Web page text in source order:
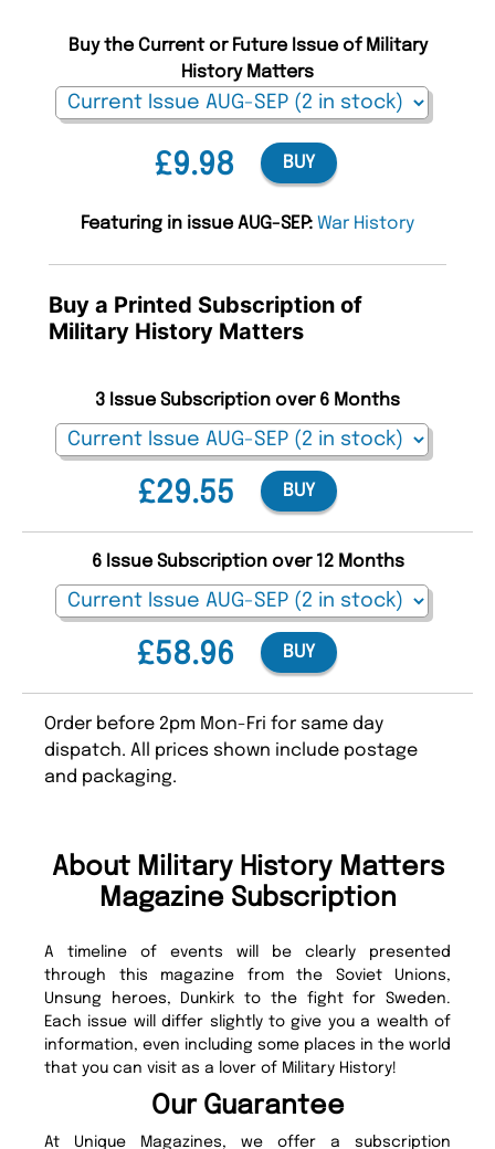
£9.98
Buy the Current or Future Issue of Military
History Matters
BUY
Featuring in issue AUG-SEP: War History
Buy a Printed Subscription of
Military History Matters
£29.55
3 Issue Subscription over 6 Months
BUY
£58.96
6 Issue Subscription over 12 Months
BUY
Order before 2pm Mon-Fri for same day
dispatch. All prices shown include postage
and packaging.
About Military History Matters
Magazine Subscription
A timeline of events will be clearly presented
through this magazine from the Soviet Unions,
Unsung heroes, Dunkirk to the fight for Sweden.
Each issue will differ slightly to give you a wealth of
information, even including some places in the world
that you can visit as a lover of Military History!
Our Guarantee
At Unique Magazines, we offer a subscription